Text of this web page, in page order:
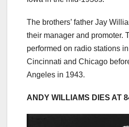
The brothers’ father Jay
their manager and promoter.
performed on radio stations
Cincinnati and Chicago
Angeles in 1943.
ANDY WILLIAMS DIES AT